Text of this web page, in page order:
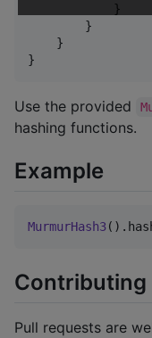
            }
        }
    }
}
Use the provided
hashing functions.
Example
MurmurHash3
Contributing
Pull requests are